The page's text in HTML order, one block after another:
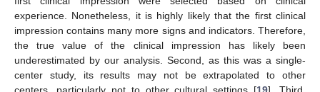
experience. Nonetheless, it is highly likely that the first clinical
impression contains many more signs and indicators. Therefore,
the true value of the clinical impression has likely been
underestimated by our analysis. Second, as this was a single-
center study, its results may not be extrapolated to other
centers, particularly not to other cultural settings [19]. Third,